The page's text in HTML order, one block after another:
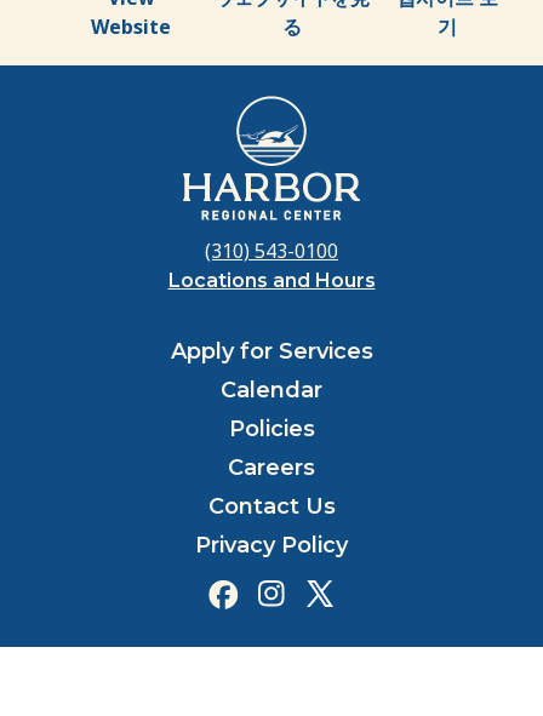
Website
る
기
(310) 543-0100
Locations and Hours
Apply for Services
Calendar
Policies
Careers
Contact Us
Privacy Policy